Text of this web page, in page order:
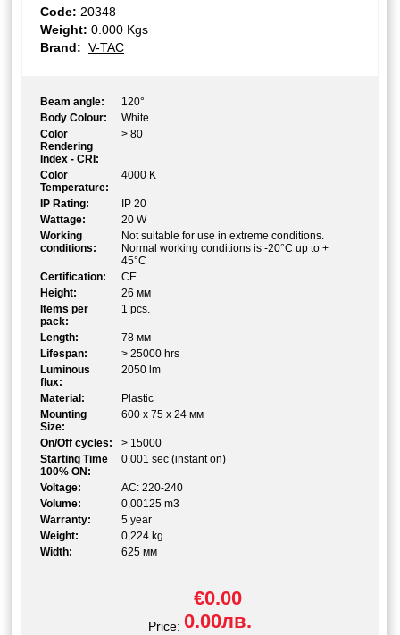
Code: 20348
Weight: 0.000 Kgs
Brand: V-TAC
Beam angle:
120°
Body Colour:
White
Color
Rendering
Index - CRI:
> 80
Color
Temperature:
4000 K
IP Rating:
IP 20
Wattage:
20 W
Working
conditions:
Not suitable for use in extreme conditions.
Normal working conditions is -20°C up to +
45°C
Certification:
CE
Height:
26 мм
Items per
pack:
1 pcs.
Length:
78 мм
Lifespan:
> 25000 hrs
Luminous
flux:
2050 lm
Material:
Plastic
Mounting
Size:
600 x 75 x 24 мм
On/Off cycles:
> 15000
Starting Time
100% ON:
0.001 sec (instant on)
Voltage:
AC: 220-240
Volume:
0,00125 m3
Warranty:
5 year
Weight:
0,224 kg.
Width:
625 мм
Price:
€0.00
0.00лв.